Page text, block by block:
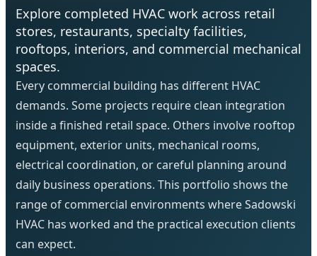
Explore completed HVAC work across retail
stores, restaurants, specialty facilities,
rooftops, interiors, and commercial mechanical
spaces.
Every commercial building has different HVAC
demands. Some projects require clean integration
inside a finished retail space. Others involve rooftop
equipment, exterior units, mechanical rooms,
electrical coordination, or careful planning around
daily business operations. This portfolio shows the
range of commercial environments where Sadowski
HVAC has worked and the practical execution clients
can expect.